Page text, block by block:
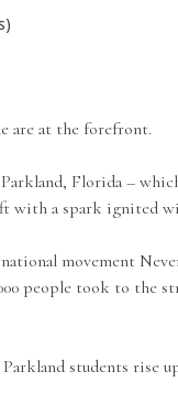
are at the forefront.
Florida –
with a spark ignited
movement
people took to the
Parkland students